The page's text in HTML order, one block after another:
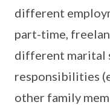
different
part-time,
different marital
responsibilities
other family